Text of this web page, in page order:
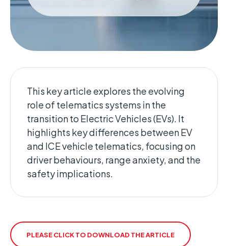
This key article explores the evolving
role of telematics systems in the
transition to Electric Vehicles (EVs). It
highlights key differences between EV
and ICE vehicle telematics, focusing on
driver behaviours, range anxiety, and the
safety implications.
PLEASE CLICK TO DOWNLOAD THE ARTICLE